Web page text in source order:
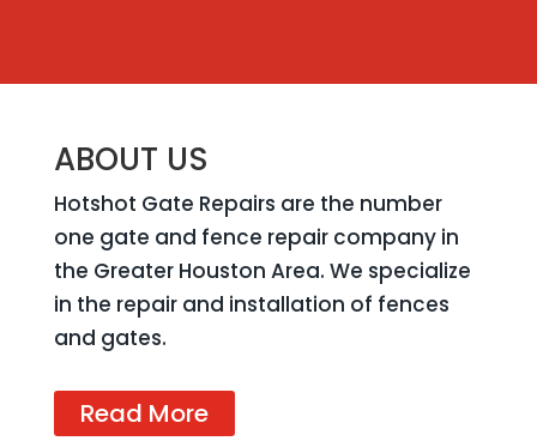
ABOUT US
Hotshot Gate Repairs are the number
one gate and fence repair company in
the Greater Houston Area. We specialize
in the repair and installation of fences
and gates.
Read More